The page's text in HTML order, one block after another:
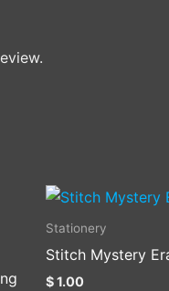
Stationery
Stitch Mystery
$1.00